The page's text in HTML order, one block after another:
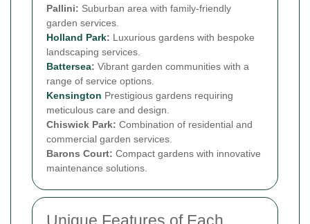
Pallini: Suburban area with family-friendly
garden services.
Holland Park: Luxurious gardens with bespoke
landscaping services.
Battersea: Vibrant garden communities with a
range of service options.
Kensington Prestigious gardens requiring
meticulous care and design.
Chiswick Park: Combination of residential and
commercial garden services.
Barons Court: Compact gardens with innovative
maintenance solutions.
Unique Features of Each